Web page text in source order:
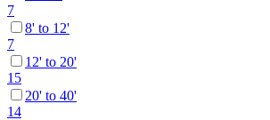
7
8' to 12'
7
12' to 20'
15
20' to 40'
14